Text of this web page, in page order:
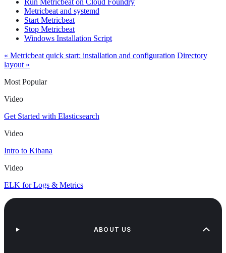
Run Metricbeat on Cloud Foundry
Metricbeat and systemd
Start Metricbeat
Stop Metricbeat
Windows Installation Script
« Metricbeat quick start: installation and configuration Directory
layout »
Most Popular
Video
Get Started with Elasticsearch
Video
Intro to Kibana
Video
ELK for Logs & Metrics
ABOUT US